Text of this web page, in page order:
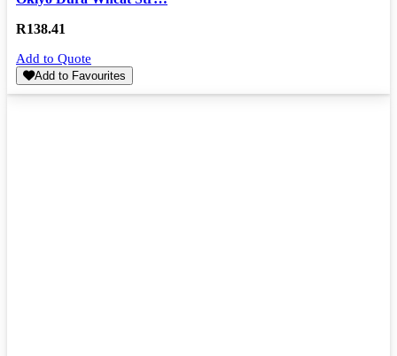
R138.41
Add to Quote
Add to Favourites